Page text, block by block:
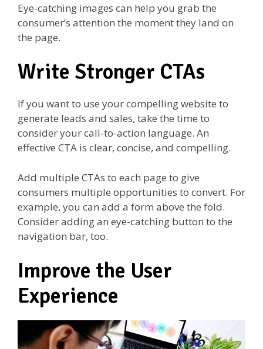
Eye-catching images can help you grab the
consumer’s attention the moment they land on
the page.
Write Stronger CTAs
If you want to use your compelling website to
generate leads and sales, take the time to
consider your call-to-action language. An
effective CTA is clear, concise, and compelling.
Add multiple CTAs to each page to give
consumers multiple opportunities to convert. For
example, you can add a form above the fold.
Consider adding an eye-catching button to the
navigation bar, too.
Improve the User
Experience